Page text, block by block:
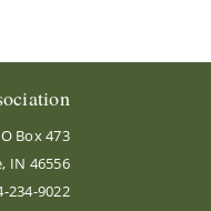
Box 473
IN 46556
234-9022